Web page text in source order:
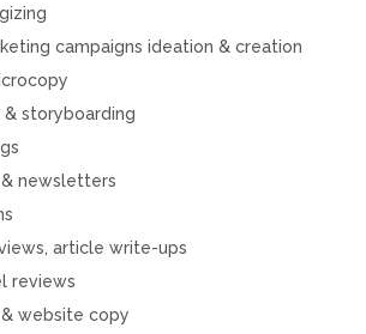
campaigns ideation & creation
storyboarding
& newsletters
article write-ups
reviews
website copy